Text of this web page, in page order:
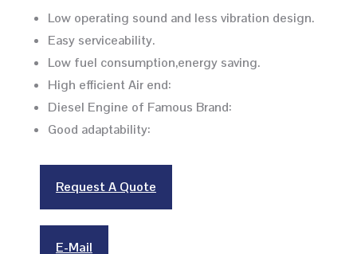
Low operating sound and less vibration design.
Easy serviceability.
Low fuel consumption,energy saving.
High efficient Air end:
Diesel Engine of Famous Brand:
Good adaptability:
Request A Quote
E-Mail